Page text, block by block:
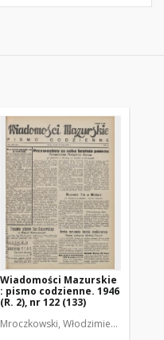
Redaktor
Wiadomości Mazurskie
: pismo codzienne. 1946
(R. 2), nr 122 (133)
Mroczkowski, Włodzimierz (1902-